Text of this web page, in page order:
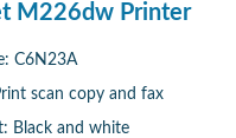
M226dw Printer
C6N23A
scan copy and fax
Black and white